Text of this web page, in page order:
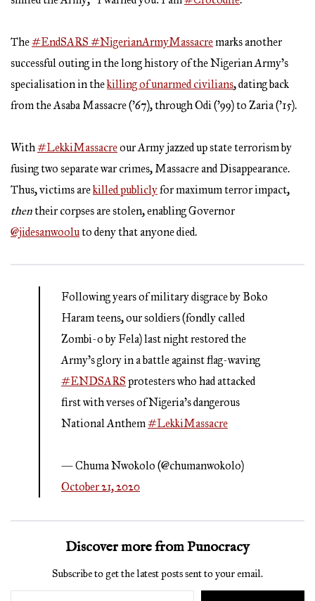
The#EndSARS #NigerianArmyMassacremarks another
successful outing in the long history of the Nigerian Army’s
specialisation in thekilling of unarmed civilians, dating back
from the Asaba Massacre (’67), through Odi (’99) to Zaria (’15).
With#LekkiMassacreour Army jazzed up state terrorism by
fusing two separate war crimes, Massacre and Disappearance.
Thus, victims arekilled publiclyfor maximum terror impact,
thentheir corpses are stolen, enabling Governor
@jidesanwooluto deny that anyone died.
Following years of military disgrace by Boko
Haram teens, our soldiers (fondly called
Zombi-o by Fela) last night restored the
Army's glory in a battle against flag-waving
#ENDSARS protesters who had attacked
first with verses of Nigeria’s dangerous
National Anthem#LekkiMassacre
— Chuma Nwokolo (@chumanwokolo)
October 21, 2020
Discover more from Punocracy
Subscribe to get the latest posts sent to your email.
Type your email…